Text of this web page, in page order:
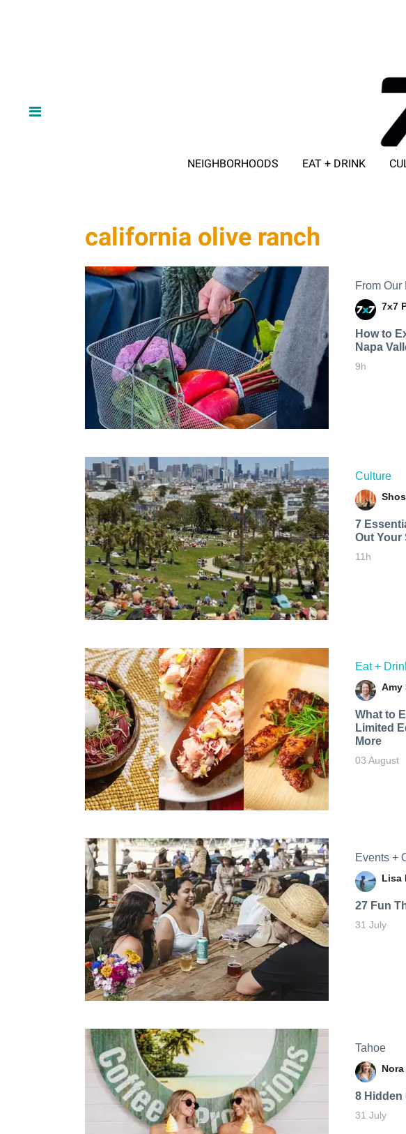
NEIGHBORHOODS EAT + DRINK
california olive ranch
From Our
7x7
How to
Napa
9h
Culture
7
Out Your
11h
Eat +
Amy
What to
Limited
More
03 August
Events +
Lisa
27 Fun
31 July
Tahoe
8 Hidden
31 July